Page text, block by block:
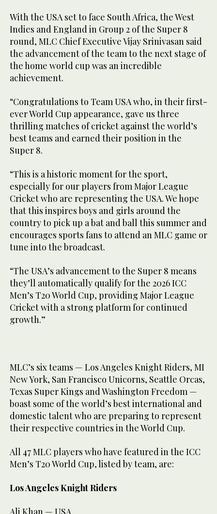
With the USA set to face South Africa, the West
Indies and England in Group 2 of the Super 8
round, MLC Chief Executive Vijay Srinivasan said
the advancement of the team to the next stage of
the home world cup was an incredible
achievement.
“Congratulations to Team USA who, in their first-
ever World Cup appearance, gave us three
thrilling matches of cricket against the world’s
best teams and earned their position in the
Super 8.
“This is a historic moment for the sport,
especially for our players from Major League
Cricket who are representing the USA. We hope
that this inspires boys and girls around the
country to pick up a bat and ball this summer and
encourages sports fans to attend an MLC game or
tune into the broadcast.
“The USA’s advancement to the Super 8 means
they’ll automatically qualify for the 2026 ICC
Men’s T20 World Cup, providing Major League
Cricket with a strong platform for continued
growth.”
MLC’s six teams — Los Angeles Knight Riders, MI
New York, San Francisco Unicorns, Seattle Orcas,
Texas Super Kings and Washington Freedom —
boast some of the world’s best international and
domestic talent who are preparing to represent
their respective countries in the World Cup.
All 47 MLC players who have featured in the ICC
Men’s T20 World Cup, listed by team, are:
Los Angeles Knight Riders
Ali Khan — USA